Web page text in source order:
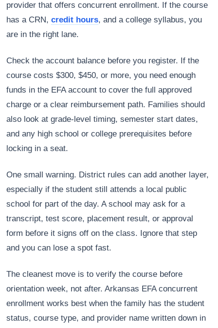
provider that offers concurrent enrollment. If the course
has a CRN,credit hours, and a college syllabus, you
are in the right lane.
Check the account balance before you register. If the
course costs $300, $450, or more, you need enough
funds in the EFA account to cover the full approved
charge or a clear reimbursement path. Families should
also look at grade-level timing, semester start dates,
and any high school or college prerequisites before
locking in a seat.
One small warning. District rules can add another layer,
especially if the student still attends a local public
school for part of the day. A school may ask for a
transcript, test score, placement result, or approval
form before it signs off on the class. Ignore that step
and you can lose a spot fast.
The cleanest move is to verify the course before
orientation week, not after. Arkansas EFA concurrent
enrollment works best when the family has the student
status, course type, and provider name written down in